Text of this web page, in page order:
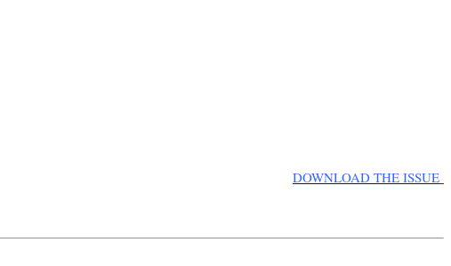
DOWNLOAD THE ISSUE